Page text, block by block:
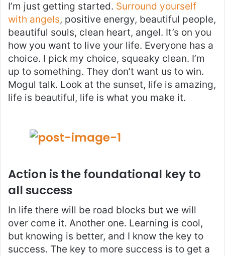
I’m just getting started. Surround yourself
with angels, positive energy, beautiful people,
beautiful souls, clean heart, angel. It’s on you
how you want to live your life. Everyone has a
choice. I pick my choice, squeaky clean. I’m
up to something. They don’t want us to win.
Mogul talk. Look at the sunset, life is amazing,
life is beautiful, life is what you make it.
Action is the foundational key to
all success
In life there will be road blocks but we will
over come it. Another one. Learning is cool,
but knowing is better, and I know the key to
success. The key to more success is to get a